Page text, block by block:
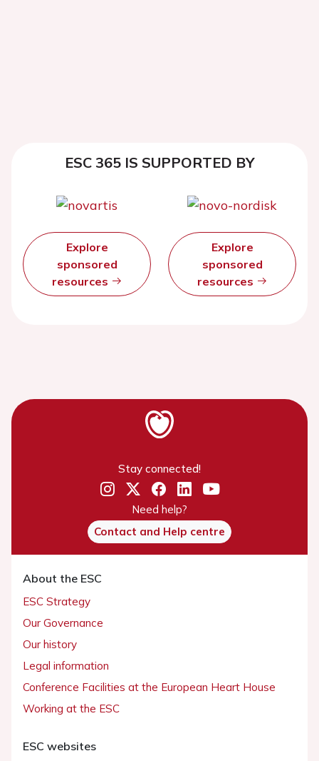
ESC 365 IS SUPPORTED BY
Explore
sponsored
resources
Explore
sponsored
resources
Stay connected!
Need help?
Contact and Help centre
About the ESC
ESC Strategy
Our Governance
Our history
Legal information
Conference Facilities at the European Heart House
Working at the ESC
ESC websites